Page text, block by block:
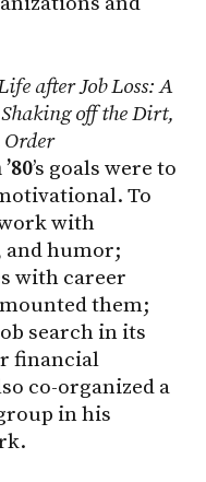
after Job Loss: A
off the Dirt,
’s goals were to
To
with
and humor;
with career
them;
search in its
financial
co-organized a
in his